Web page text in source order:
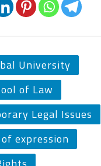
University
of Law
Legal Issues
expression